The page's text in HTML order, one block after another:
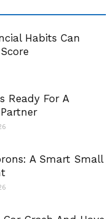
Habits Can
Ready For A
A Smart Small